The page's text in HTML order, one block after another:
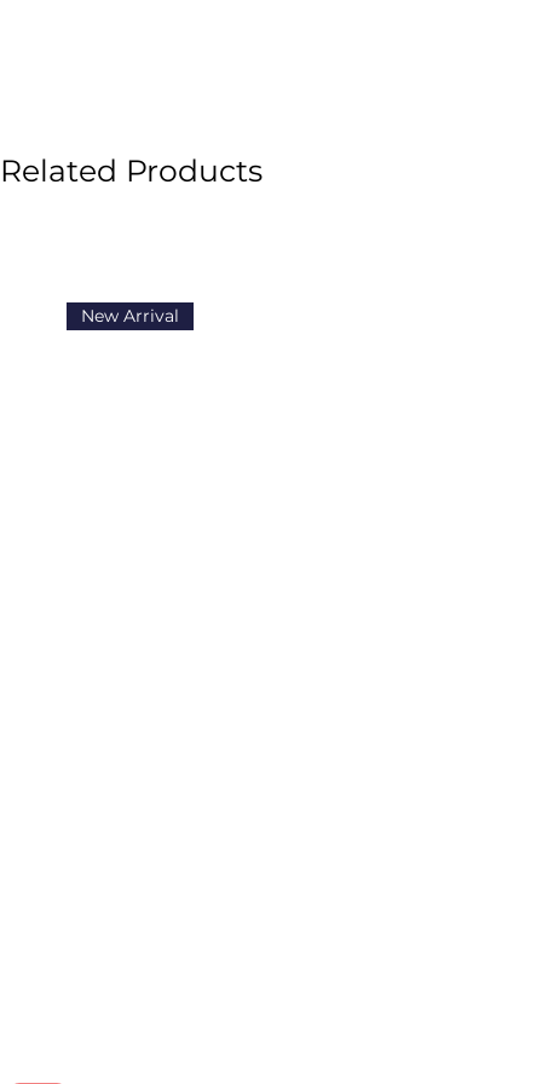
Related Products
New Arrival